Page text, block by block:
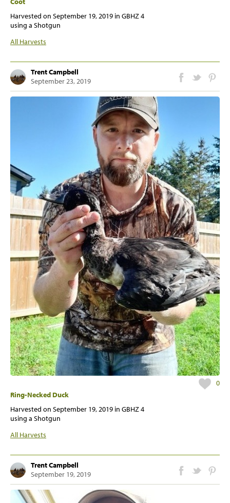
Harvested on September 19, 2019 in GBHZ 4
using a Shotgun
All Harvests
Trent Campbell
September 23, 2019
0
Ring-Necked Duck
Harvested on September 19, 2019 in GBHZ 4
using a Shotgun
All Harvests
Trent Campbell
September 19, 2019